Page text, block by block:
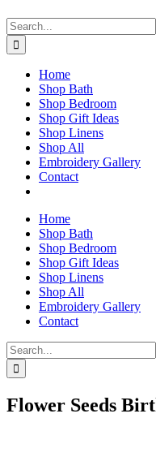
Search
for:
Home
Shop Bath
Shop Bedroom
Shop Gift Ideas
Shop Linens
Shop All
Embroidery Gallery
Contact
Home
Shop Bath
Shop Bedroom
Shop Gift Ideas
Shop Linens
Shop All
Embroidery Gallery
Contact
Search
for:
Flower Seeds